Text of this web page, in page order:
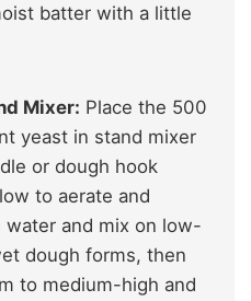
batter with a little
Mixer: Place the 500
yeast in stand mixer
or dough hook
to aerate and
water and mix on low-
dough forms, then
to medium-high and